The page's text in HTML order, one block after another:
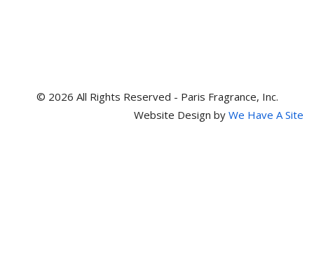
© 2026 All Rights Reserved - Paris Fragrance, Inc.
Website Design by We Have A Site